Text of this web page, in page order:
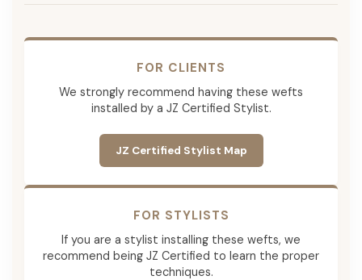
FOR CLIENTS
We strongly recommend having these wefts
installed by a JZ Certified Stylist.
JZ Certified Stylist Map
FOR STYLISTS
If you are a stylist installing these wefts, we
recommend being JZ Certified to learn the proper
techniques.